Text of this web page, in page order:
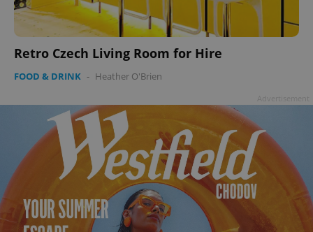
Retro Czech Living Room for Hire
FOOD & DRINK - Heather O'Brien